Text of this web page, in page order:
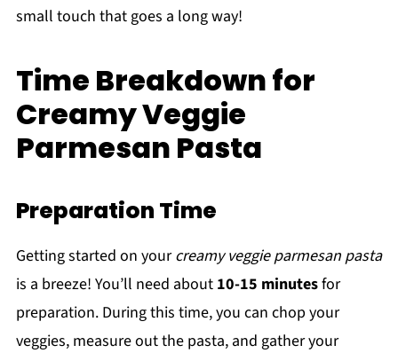
small touch that goes a long way!
Time Breakdown for
Creamy Veggie
Parmesan Pasta
Preparation Time
Getting started on yourcreamy veggie parmesan pasta
is a breeze! You’ll need about 10-15 minutesfor
preparation. During this time, you can chop your
veggies, measure out the pasta, and gather your